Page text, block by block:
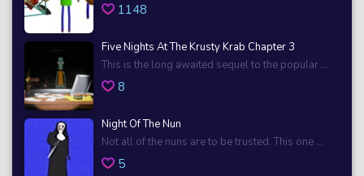
1148
Five Nights At The Krusty Krab Chapter 3
This is the long awaited sequel to the popular ...
8
Night Of The Nun
Not all of the nuns are to be trusted. This one ...
5